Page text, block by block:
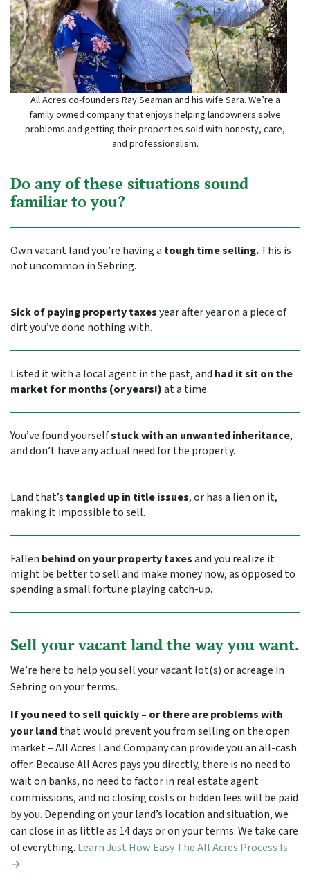
All Acres co-founders Ray Seaman and his wife Sara. We’re a
family owned company that enjoys helping landowners solve
problems and getting their properties sold with honesty, care,
and professionalism.
Do any of these situations sound
familiar to you?
Own vacant land you’re having a tough time selling.This is
not uncommon in Sebring.
Sick of paying property taxesyear after year on a piece of
dirt you’ve done nothing with.
Listed it with a local agent in the past, and had it sit on the
market for months (or years!)at a time.
You’ve found yourselfstuck with an unwanted inheritance,
and don’t have any actual need for the property.
Land that’s tangled up in title issues, or has a lien on it,
making it impossible to sell.
Fallen behind on your property taxesand you realize it
might be better to sell and make money now, as opposed to
spending a small fortune playing catch-up.
Sell your vacant land the way you want.
We’re here to help you sell your vacant lot(s) or acreage in
Sebring on your terms.
If you need to sell quickly – or there are problems with
your landthat would prevent you from selling on the open
market – All Acres Land Company can provide you an all-cash
offer. Because All Acres pays you directly, there is no need to
wait on banks, no need to factor in real estate agent
commissions, and no closing costs or hidden fees will be paid
by you. Depending on your land’s location and situation, we
can close in as little as 14 days or on your terms. We take care
of everything. Learn Just How Easy The All Acres Process Is
→